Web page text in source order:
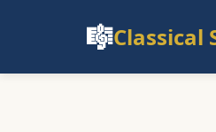
🎼Classical